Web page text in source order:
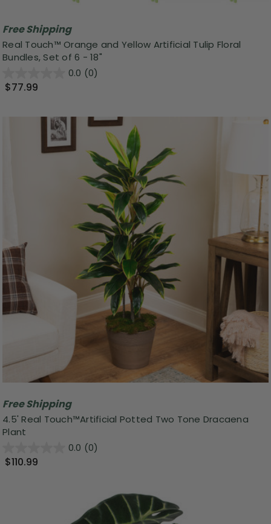
Free Shipping
Real Touch™ Orange and Yellow Artificial Tulip Floral
Bundles, Set of 6 - 18"
0.0 (0)
$77.99
Free Shipping
4.5' Real Touch™️Artificial Potted Two Tone Dracaena
Plant
0.0 (0)
$110.99